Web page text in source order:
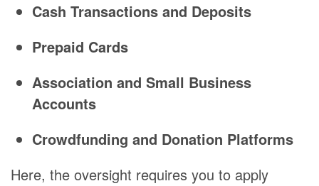
Cash Transactions and Deposits
Prepaid Cards
Association and Small Business
Accounts
Crowdfunding and Donation Platforms
Here, the oversight requires you to apply